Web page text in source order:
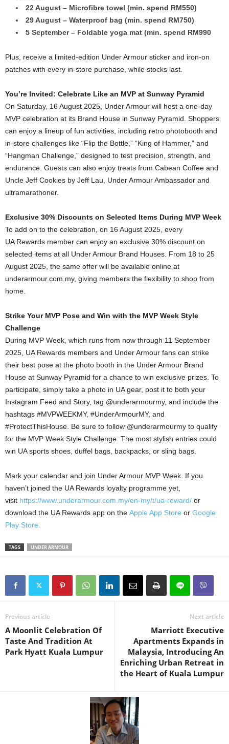
22 August – Microfibre towel (min. spend RM550)
29 August – Waterproof bag (min. spend RM750)
5 September – Foldable yoga mat (min. spend RM990
Plus, receive a limited-edition Under Armour sticker and iron-on
patches with every in-store purchase, while stocks last.
You’re Invited: Celebrate Like an MVP at Sunway Pyramid
On Saturday, 16 August 2025, Under Armour will host a one-day
MVP celebration at its Brand House in Sunway Pyramid. Shoppers
can enjoy a lineup of fun activities, including retro photobooth and
in-store challenges like “Flip the Bottle,” “King of Hammer,” and
“Hangman Challenge,” designed to test precision, strength, and
endurance. Guests can also enjoy treats from Cabean Coffee and
Uncle Jeff Cookies by Jeff Lau, Under Armour Ambassador and
ultramarathoner.
Exclusive 30% Discounts on Selected Items During MVP Week
To add on to the celebration, on 16 August 2025, every
UA Rewards member can enjoy an exclusive 30% discount on
selected items at all Under Armour Brand Houses. From 18 to 25
August 2025, the same offer will be available online at
underarmour.com.my, giving members the flexibility to shop from
home.
Strike Your MVP Pose and Win with the MVP Week Style
Challenge
During MVP Week, which runs from now through 11 September
2025, UA Rewards members and Under Armour fans can strike
their best pose at the photo booth in the Under Armour Brand
House at Sunway Pyramid for a chance to win exclusive prizes. To
participate, simply take a photo in UA gear, post it to both your
Instagram Feed and Story, tag @underarmourmy, and include the
hashtags #MVPWEEKMY, #UnderArmourMY, and
#ProtectThisHouse. Be sure to follow @underarmourmy to qualify
for the MVP Week Style Challenge. The most stylish entries could
win UA sports shoes, duffel bags, backpacks, or sling bags.
Mark your calendar and join Under Armour MVP Week. If you
haven’t joined the UA Rewards loyalty programme yet,
visit https://www.underarmour.com.my/en-my/t/ua-reward/ or
download the UA Rewards app on the Apple App Store or Google
Play Store.
TAGS UNDER ARMOUR
Previous article
A Moonlit Celebration Of
Taste And Tradition At
Park Hyatt Kuala Lumpur
Next article
Marriott Executive
Apartments Expands in
Malaysia, Introducing An
Enriching Urban Retreat in
the Heart of Kuala Lumpur